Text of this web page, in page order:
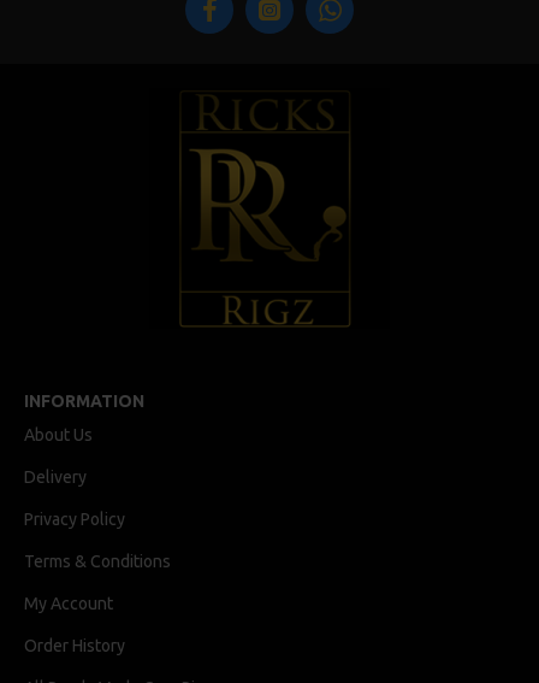
INFORMATION
About Us
Delivery
Privacy Policy
Terms & Conditions
My Account
Order History